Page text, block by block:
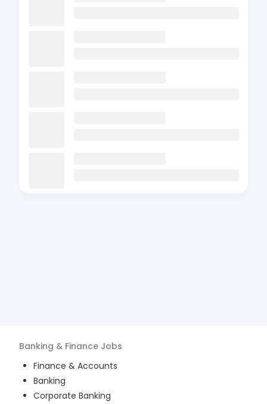
Banking & Finance Jobs
Finance & Accounts
Banking
Corporate Banking